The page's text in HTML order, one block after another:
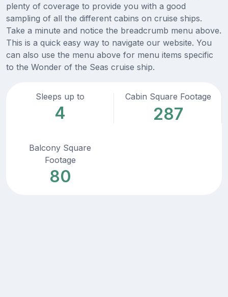
plenty of coverage to provide you with a good
sampling of all the different cabins on cruise ships.
Take a minute and notice the breadcrumb menu above.
This is a quick easy way to navigate our website. You
can also use the menu above for menu items specific
to the Wonder of the Seas cruise ship.
Sleeps up to
4
Cabin Square Footage
287
Balcony Square
Footage
80